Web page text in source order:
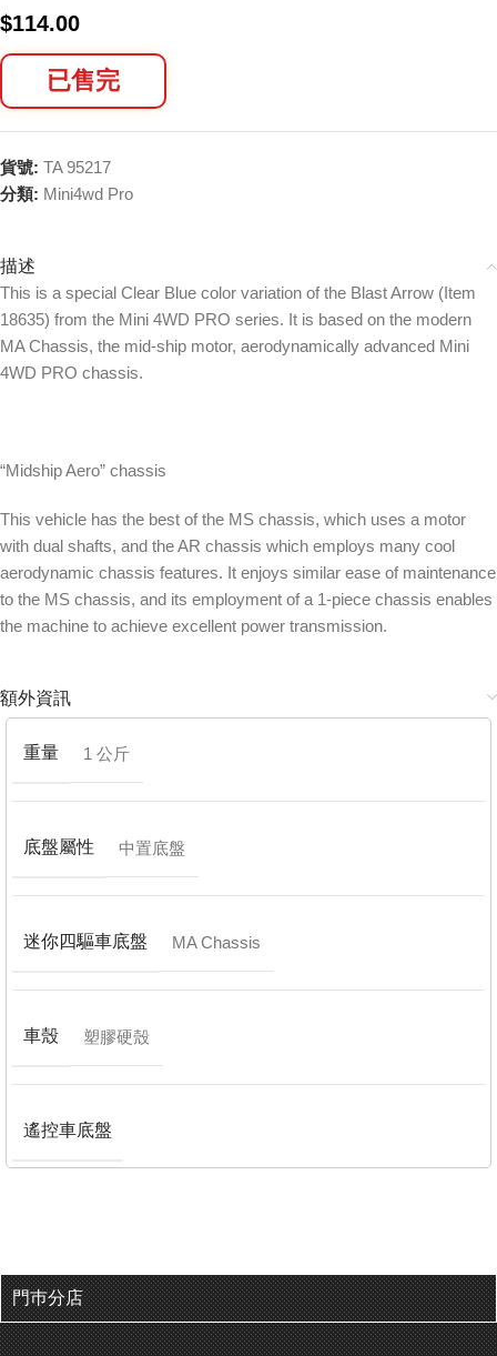
$114.00
已售完
貨號: TA 95217
分類: Mini4wd Pro
描述
This is a special Clear Blue color variation of the Blast Arrow (Item
18635) from the Mini 4WD PRO series. It is based on the modern
MA Chassis, the mid-ship motor, aerodynamically advanced Mini
4WD PRO chassis.
“Midship Aero” chassis
This vehicle has the best of the MS chassis, which uses a motor
with dual shafts, and the AR chassis which employs many cool
aerodynamic chassis features. It enjoys similar ease of maintenance
to the MS chassis, and its employment of a 1-piece chassis enables
the machine to achieve excellent power transmission.
額外資訊
重量 1 公斤
底盤屬性 中置底盤
迷你四驅車底盤 MA Chassis
車殼 塑膠硬殼
遙控車底盤
門巿分店